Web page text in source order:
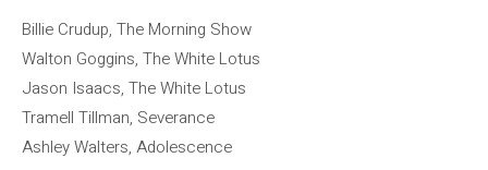
Billie Crudup, The Morning Show
Walton Goggins, The White Lotus
Jason Isaacs, The White Lotus
Tramell Tillman, Severance
Ashley Walters, Adolescence